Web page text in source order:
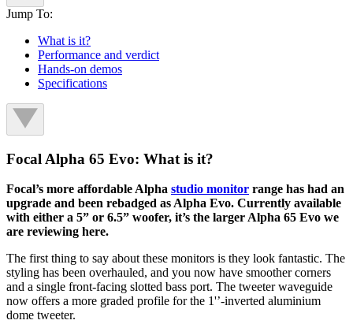
Jump To:
What is it?
Performance and verdict
Hands-on demos
Specifications
Focal Alpha 65 Evo: What is it?
Focal’s more affordable Alpha studio monitor range has had an
upgrade and been rebadged as Alpha Evo. Currently available
with either a 5” or 6.5” woofer, it’s the larger Alpha 65 Evo we
are reviewing here.
The first thing to say about these monitors is they look fantastic. The
styling has been overhauled, and you now have smoother corners
and a single front-facing slotted bass port. The tweeter waveguide
now offers a more graded profile for the 1'’-inverted aluminium
dome tweeter.